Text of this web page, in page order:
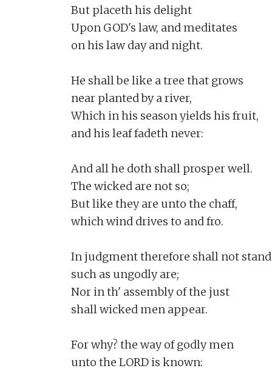
But placeth his delight
Upon GOD's law, and meditates
on his law day and night.
He shall be like a tree that grows
near planted by a river,
Which in his season yields his fruit,
and his leaf fadeth never:
And all he doth shall prosper well.
The wicked are not so;
But like they are unto the chaff,
which wind drives to and fro.
In judgment therefore shall not stand
such as ungodly are;
Nor in th' assembly of the just
shall wicked men appear.
For why? the way of godly men
unto the LORD is known: